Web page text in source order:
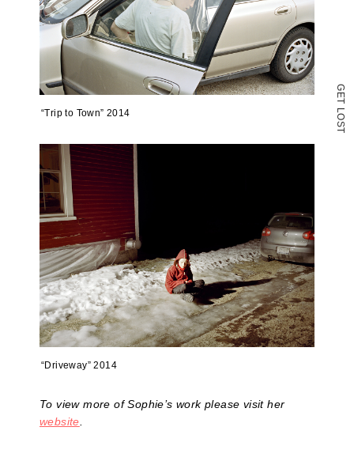
G
E
T
L
O
S
T
“Trip to Town” 2014
“Driveway” 2014
To view more of Sophie’s work please visit her
website.